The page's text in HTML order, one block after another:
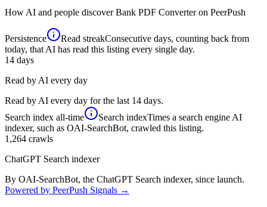
How AI and people discoverBank PDF Converteron PeerPush
Persistence Read streakConsecutive days, counting back from
today, that AI has read this listing every single day.
14 days
Read by AI every day
Read by AI every day for the last 14 days.
Search index all-time Search indexTimes a search engine AI
indexer, such as OAI-SearchBot, crawled this listing.
1,264 crawls
ChatGPT Search indexer
By OAI-SearchBot, the ChatGPT Search indexer, since launch.
Powered by PeerPush Signals →